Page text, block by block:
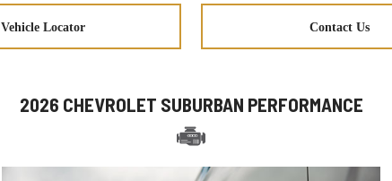
Vehicle Locator Contact Us
2026 CHEVROLET SUBURBAN PERFORMANCE